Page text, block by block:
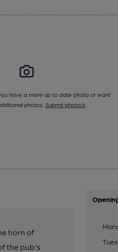
have a more up to date photo or want
photos. Submit photo/s
horn of
the pub's